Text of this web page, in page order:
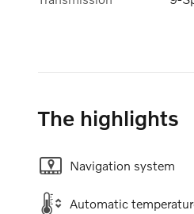
The highlights
Navigation system
Automatic